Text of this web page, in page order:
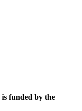
is funded by the